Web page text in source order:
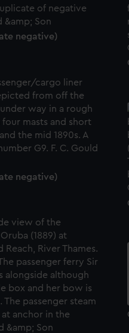
You can choose to
negative)
negative)